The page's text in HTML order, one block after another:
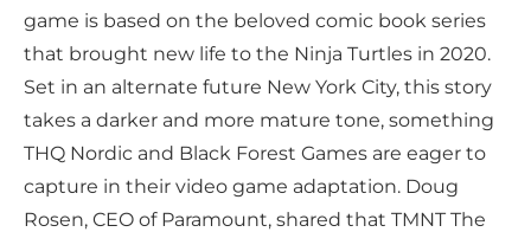
game is based on the beloved comic book series
that brought new life to the Ninja Turtles in 2020.
Set in an alternate future New York City, this story
takes a darker and more mature tone, something
THQ Nordic and Black Forest Games are eager to
capture in their video game adaptation. Doug
Rosen, CEO of Paramount, shared that TMNT The